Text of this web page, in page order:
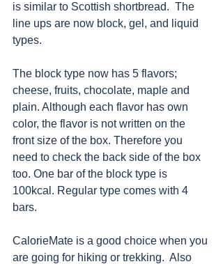
is similar to Scottish shortbread.  The
line ups are now block, gel, and liquid
types.
The block type now has 5 flavors;
cheese, fruits, chocolate, maple and
plain. Although each flavor has own
color, the flavor is not written on the
front size of the box. Therefore you
need to check the back side of the box
too. One bar of the block type is
100kcal. Regular type comes with 4
bars.
CalorieMate is a good choice when you
are going for hiking or trekking.  Also